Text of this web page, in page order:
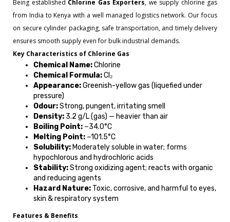
Being established Chlorine Gas Exporters, we supply chlorine gas
from India to Kenya with a well managed logistics network. Our focus
on secure cylinder packaging, safe transportation, and timely delivery
ensures smooth supply even for bulk industrial demands.
Key Characteristics of Chlorine Gas
Chemical Name:Chlorine
Chemical Formula:Cl₂
Appearance:Greenish-yellow gas (liquefied under
pressure)
Odour:Strong, pungent, irritating smell
Density: 3.2 g/L (gas) — heavier than air
Boiling Point: −34.0°C
Melting Point: −101.5°C
Solubility: Moderately soluble in water; forms
hypochlorous and hydrochloric acids
Stability:Strong oxidizing agent; reacts with organic
and reducing agents
Hazard Nature: Toxic, corrosive, and harmful to eyes,
skin & respiratory system
Features & Benefits